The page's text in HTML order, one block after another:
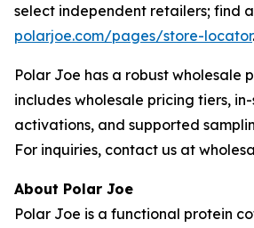
select independent retailers; find
polarjoe.com/pages/store-locator.
Polar Joe has a robust wholesale
includes wholesale pricing tiers,
activations, and supported
For inquiries, contact us at
About Polar Joe
Polar Joe is a functional protein